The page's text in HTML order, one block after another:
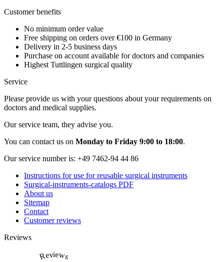
Customer benefits
No minimum order value
Free shipping on orders over €100 in Germany
Delivery in 2-5 business days
Purchase on account available for doctors and companies
Highest Tuttlingen surgical quality
Service
Please provide us with your questions about your requirements on
doctors and medical supplies.
Our service team, they advise you.
You can contact us on Monday to Friday 9:00 to 18:00.
Our service number is: +49 7462-94 44 86
Instructions for use for reusable surgical instruments
Surgical-instruments-catalogs PDF
About us
Sitemap
Contact
Customer reviews
Reviews
Reviews